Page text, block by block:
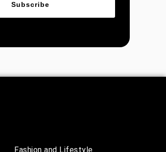
Subscribe
Fashion and Lifestyle